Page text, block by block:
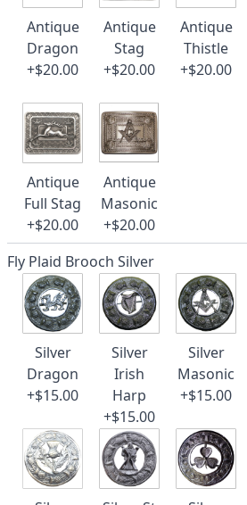
Antique
Dragon
+$20.00
Antique
Stag
+$20.00
Antique
Thistle
+$20.00
Antique
Full Stag
+$20.00
Antique
Masonic
+$20.00
Fly Plaid Brooch Silver
Silver
Dragon
+$15.00
Silver
Irish
Harp
+$15.00
Silver
Masonic
+$15.00